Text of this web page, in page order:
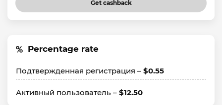
Get cashback
Percentage rate
Подтвержденная регистрация – $0.55
Активный пользователь – $12.50